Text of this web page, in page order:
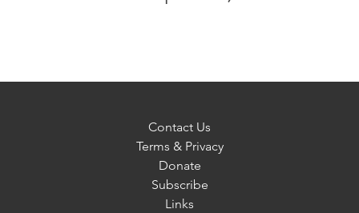
Contact Us
Terms & Privacy
Donate
Subscribe
Links